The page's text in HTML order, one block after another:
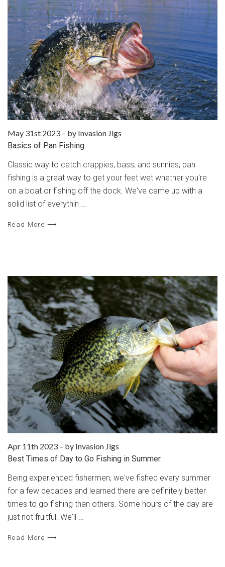
May 31st 2023 – by Invasion Jigs
Basics of Pan Fishing
Classic way to catch crappies, bass, and sunnies, pan
fishing is a great way to get your feet wet whether you're
on a boat or fishing off the dock. We've came up with a
solid list of everythin …
Read More ⟶
Apr 11th 2023 – by Invasion Jigs
Best Times of Day to Go Fishing in Summer
Being experienced fishermen, we've fished every summer
for a few decades and learned there are definitely better
times to go fishing than others. Some hours of the day are
just not fruitful. We'll …
Read More ⟶